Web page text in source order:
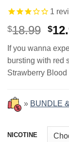
1
$18.99 $
If you wanna
bursting with red
Strawberry
» BUNDLE
NICOTINE